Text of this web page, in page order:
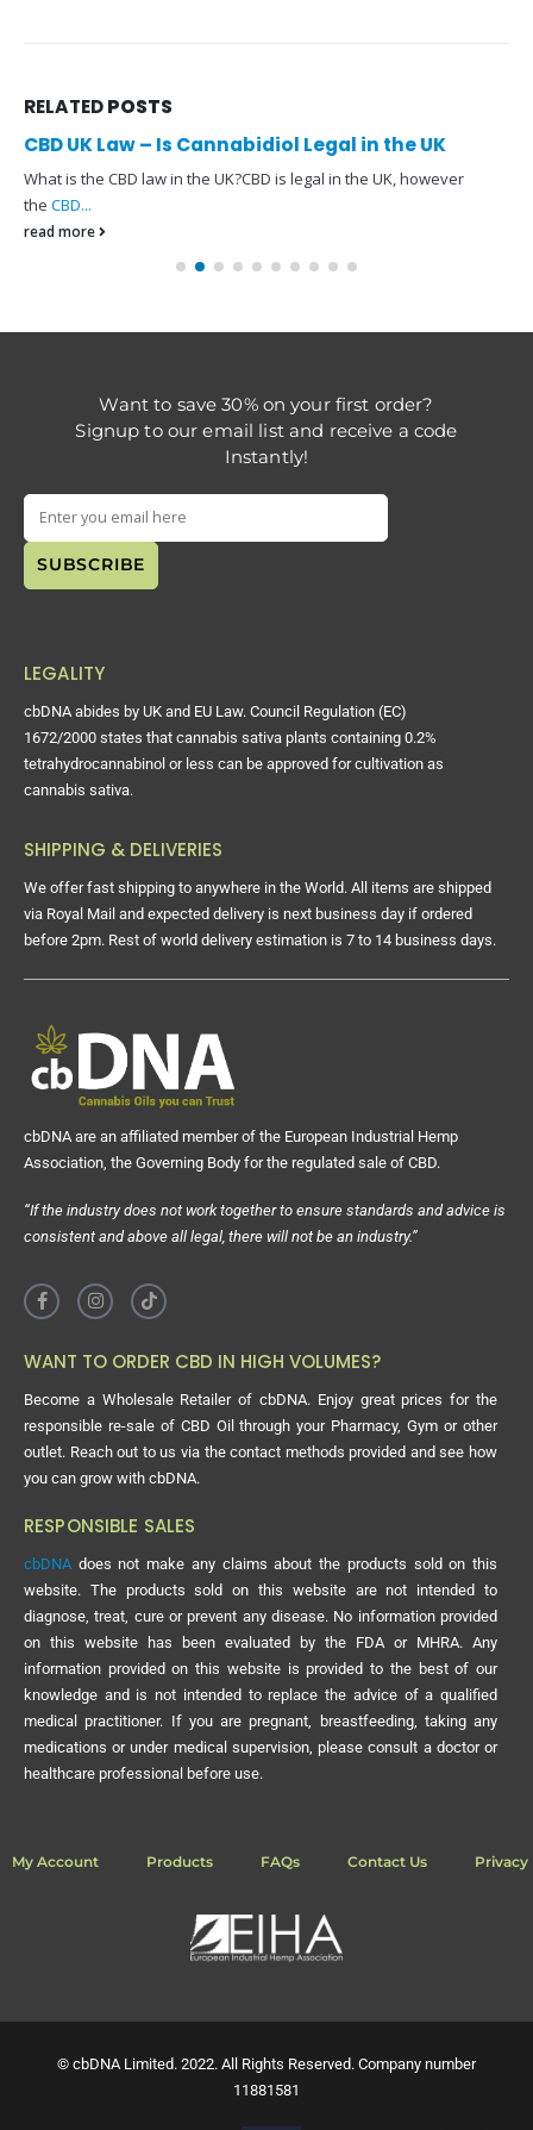
RELATEDPOSTS
CBD UK Law – Is Cannabidiol Legal in the UK
What is the CBD law in the UK?CBD is legal in the UK, however
the CBD...
read more
Want to save 30% on your first order?
Signup to our email list and receive a code
Instantly!
LEGALITY
cbDNA abides by UK and EU Law. Council Regulation (EC)
1672/2000 states that cannabis sativa plants containing 0.2%
tetrahydrocannabinol or less can be approved for cultivation as
cannabis sativa.
SHIPPING & DELIVERIES
We offer fast shipping to anywhere in the World. All items are shipped
via Royal Mail and expected delivery is next business day if ordered
before 2pm. Rest of world delivery estimation is 7 to 14 business days.
cbDNA are an affiliated member of the European Industrial Hemp
Association, the Governing Body for the regulated sale of CBD.
“If the industry does not work together to ensure standards and advice is
consistent and above all legal, there will not be an industry.”
WANT TO ORDER CBD IN HIGH VOLUMES?
Become a Wholesale Retailer of cbDNA. Enjoy great prices for the
responsible re-sale of CBD Oil through your Pharmacy, Gym or other
outlet. Reach out to us via the contact methods provided and see how
you can grow with cbDNA.
RESPONSIBLE SALES
cbDNA does not make any claims about the products sold on this
website. The products sold on this website are not intended to
diagnose, treat, cure or prevent any disease. No information provided
on this website has been evaluated by the FDA or MHRA. Any
information provided on this website is provided to the best of our
knowledge and is not intended to replace the advice of a qualified
medical practitioner. If you are pregnant, breastfeeding, taking any
medications or under medical supervision, please consult a doctor or
healthcare professional before use.
My Account Products FAQs Contact Us Privacy
© cbDNA Limited. 2022. All Rights Reserved. Company number
11881581